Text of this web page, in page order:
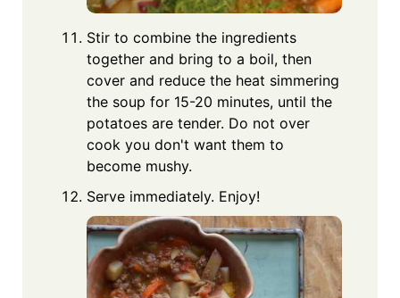
Stir to combine the ingredients
together and bring to a boil, then
cover and reduce the heat simmering
the soup for 15-20 minutes, until the
potatoes are tender. Do not over
cook you don't want them to
become mushy.
Serve immediately. Enjoy!